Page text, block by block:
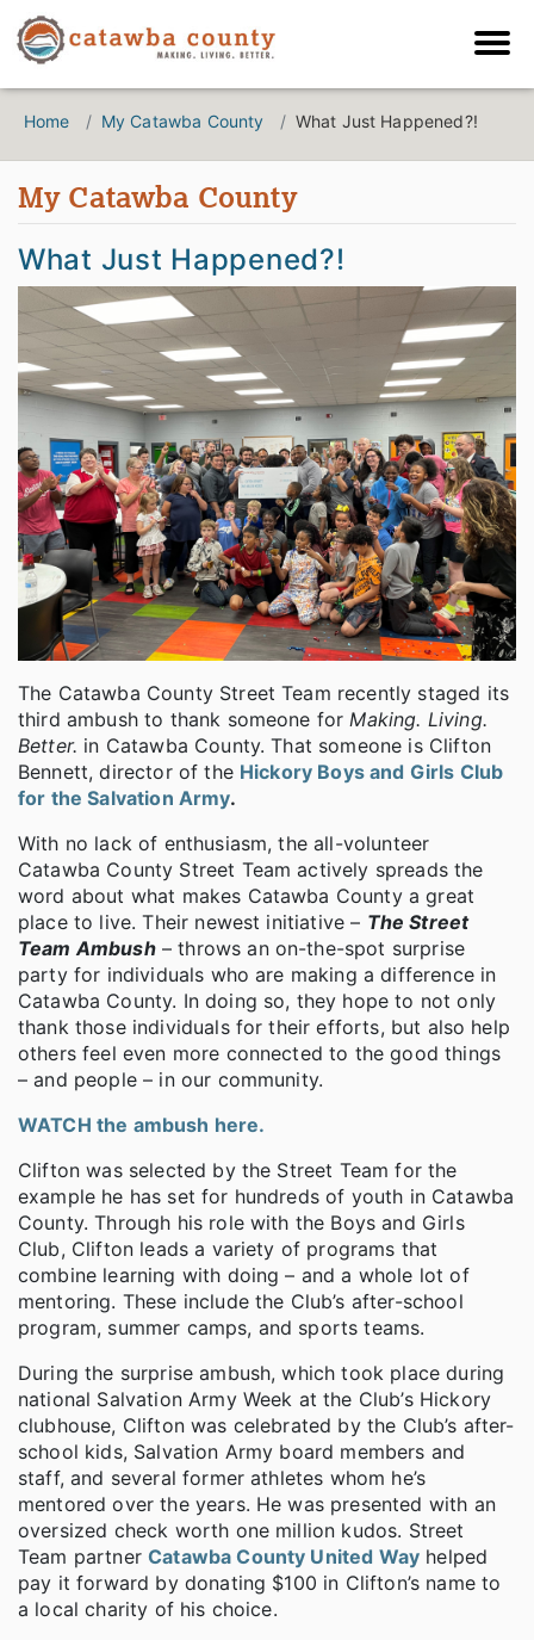
Home My Catawba County What Just Happened?!
My Catawba County
What Just Happened?!
The Catawba County Street Team recently staged its
third ambush to thank someone for Making. Living.
Better. in Catawba County. That someone is Clifton
Bennett, director of the Hickory Boys and Girls Club
for the Salvation Army.
With no lack of enthusiasm, the all-volunteer
Catawba County Street Team actively spreads the
word about what makes Catawba County a great
place to live. Their newest initiative – The Street
Team Ambush– throws an on-the-spot surprise
party for individuals who are making a difference in
Catawba County. In doing so, they hope to not only
thank those individuals for their efforts, but also help
others feel even more connected to the good things
– and people – in our community.
WATCH the ambush here.
Clifton was selected by the Street Team for the
example he has set for hundreds of youth in Catawba
County. Through his role with the Boys and Girls
Club, Clifton leads a variety of programs that
combine learning with doing – and a whole lot of
mentoring. These include the Club’s after-school
program, summer camps, and sports teams.
During the surprise ambush, which took place during
national Salvation Army Week at the Club’s Hickory
clubhouse, Clifton was celebrated by the Club’s after-
school kids, Salvation Army board members and
staff, and several former athletes whom he’s
mentored over the years. He was presented with an
oversized check worth one million kudos. Street
Team partnerCatawba County United Way helped
pay it forward by donating $100 in Clifton’s name to
a local charity of his choice.